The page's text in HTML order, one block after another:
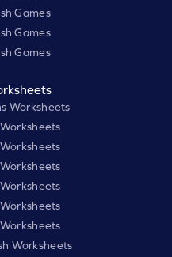
Games
Games
Games
Worksheets
Worksheets